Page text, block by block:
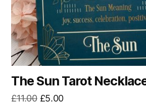
The Sun Tarot
£11.00 Original
£5.00Current